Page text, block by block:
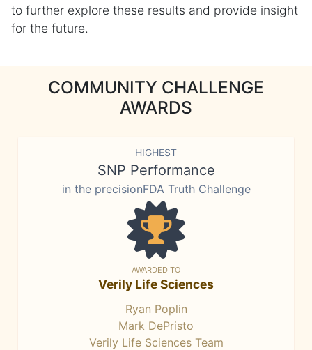
to further explore these results and provide insight
for the future.
COMMUNITY CHALLENGE
AWARDS
HIGHEST
SNP Performance
in the precisionFDA Truth Challenge
AWARDED TO
Verily Life Sciences
Ryan Poplin
Mark DePristo
Verily Life Sciences Team